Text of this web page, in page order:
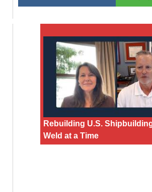
Rebuilding U.S.
Weld at a Time